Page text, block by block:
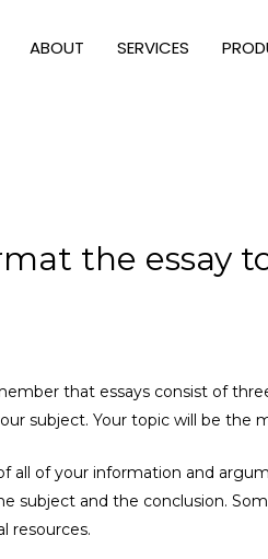
ABOUT SERVICES
the essay
that essays consist of
subject. Your topic will be the
all of your information and
subject and the conclusion.
resources.